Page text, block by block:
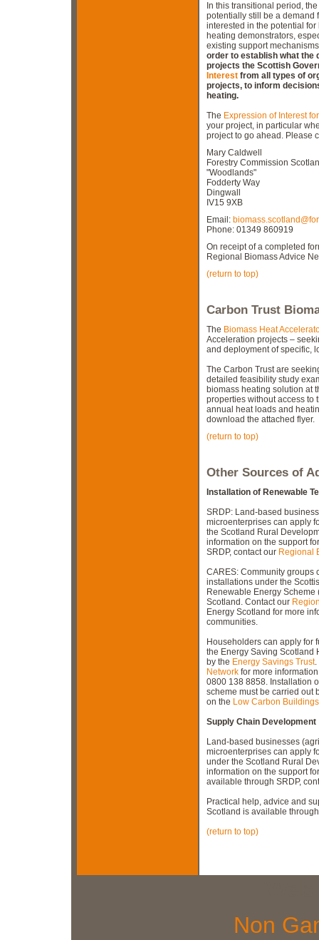
In this transitional period,
potentially still be a demand
interested in the potential
heating demonstrators,
existing support
order to establish what the
projects the Scottish
Interest from all types of
projects, to inform
heating.
The Expression of Interest
your project, in particular
project to go ahead. Please
Mary Caldwell
Forestry Commission
"Woodlands"
Fodderty Way
Dingwall
IV15 9XB
Email:
Phone: 01349 860919
On receipt of a completed
Regional Biomass Advice
(return to top)
Carbon Trust
The Biomass Heat
Acceleration projects –
and deployment of specific,
The Carbon Trust are
detailed feasibility study
biomass heating solution at
properties without access to
annual heat loads and
download the attached flyer.
(return to top)
Other Sources of
Installation of Renewable
SRDP: Land-based
microenterprises can apply
the Scotland Rural
information on the support
SRDP, contact our Regional
CARES: Community groups
installations under the
Renewable Energy
Scotland. Contact our
Energy Scotland for more
communities.
Householders can apply for
the Energy Saving Scotland
by the Energy Savings Trust.
Network for more
0800 138 8858. Installation
scheme must be carried out
on the Low Carbon
Supply Chain Development
Land-based businesses
microenterprises can apply
under the Scotland Rural
information on the support
available through SRDP,
Practical help, advice and
Scotland is available
(return to top)
Non